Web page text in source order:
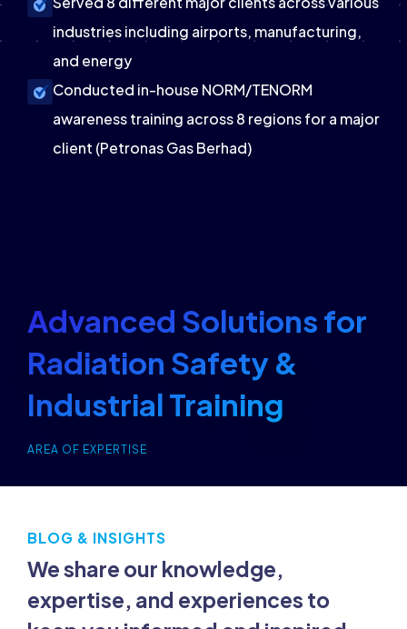
industries including airports, manufacturing,
and energy
Conducted in-house NORM/TENORM
awareness training across 8 regions for a major
client (Petronas Gas Berhad)
Advanced Solutions for
Radiation Safety &
Industrial Training
AREA OF EXPERTISE
BLOG & INSIGHTS
We share our knowledge,
expertise, and experiences to